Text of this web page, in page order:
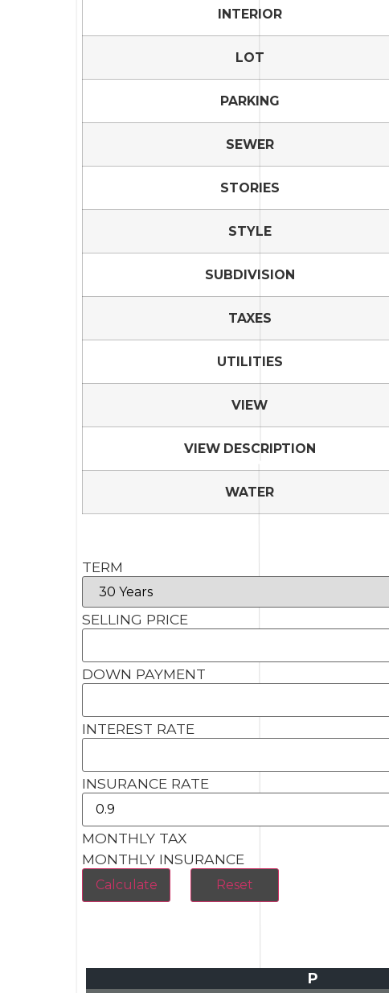
INTERIOR
LOT
PARKING
SEWER
STORIES
STYLE
SUBDIVISION
TAXES
UTILITIES
VIEW
VIEW DESCRIPTION
WATER
TERM
SELLING PRICE
DOWN PAYMENT
INTEREST RATE
INSURANCE RATE
MONTHLY TAX
MONTHLY INSURANCE
P